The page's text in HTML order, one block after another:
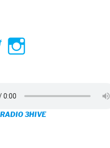
View
on
TwitterInstagram
3HIVE